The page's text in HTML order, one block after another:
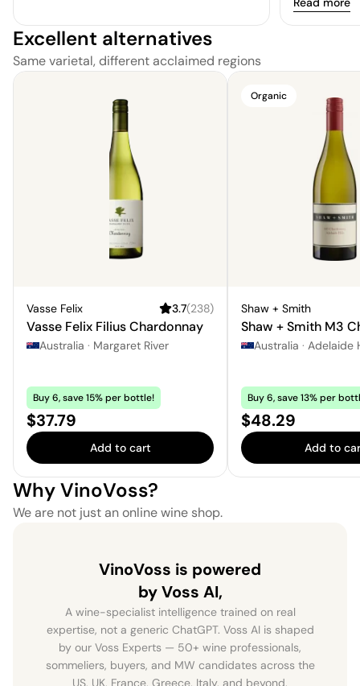
Excellent alternatives
Same varietal, different acclaimed regions
Vasse Felix 3.7(238)
Vasse Felix Filius Chardonnay
Australia · Margaret River
Buy 6, save 15% per bottle!
Price:
$37.79
Add to cart
Organic
Shaw + Smith
Shaw + Smith M3
Australia · Adelaide
Buy 6, save 13% per
Price:
$48.29
Add to
Why VinoVoss?
We are not just an online wine shop.
VinoVoss is powered
by Voss AI,
A wine-specialist intelligence trained on real
expertise, not a generic ChatGPT. Voss AI is shaped
by our Voss Experts — 50+ wine professionals,
sommeliers, buyers, and MW candidates across the
US, UK, France, Greece, Italy, and beyond.